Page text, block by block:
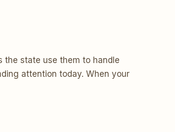
the state use them to handle
attention today. When your